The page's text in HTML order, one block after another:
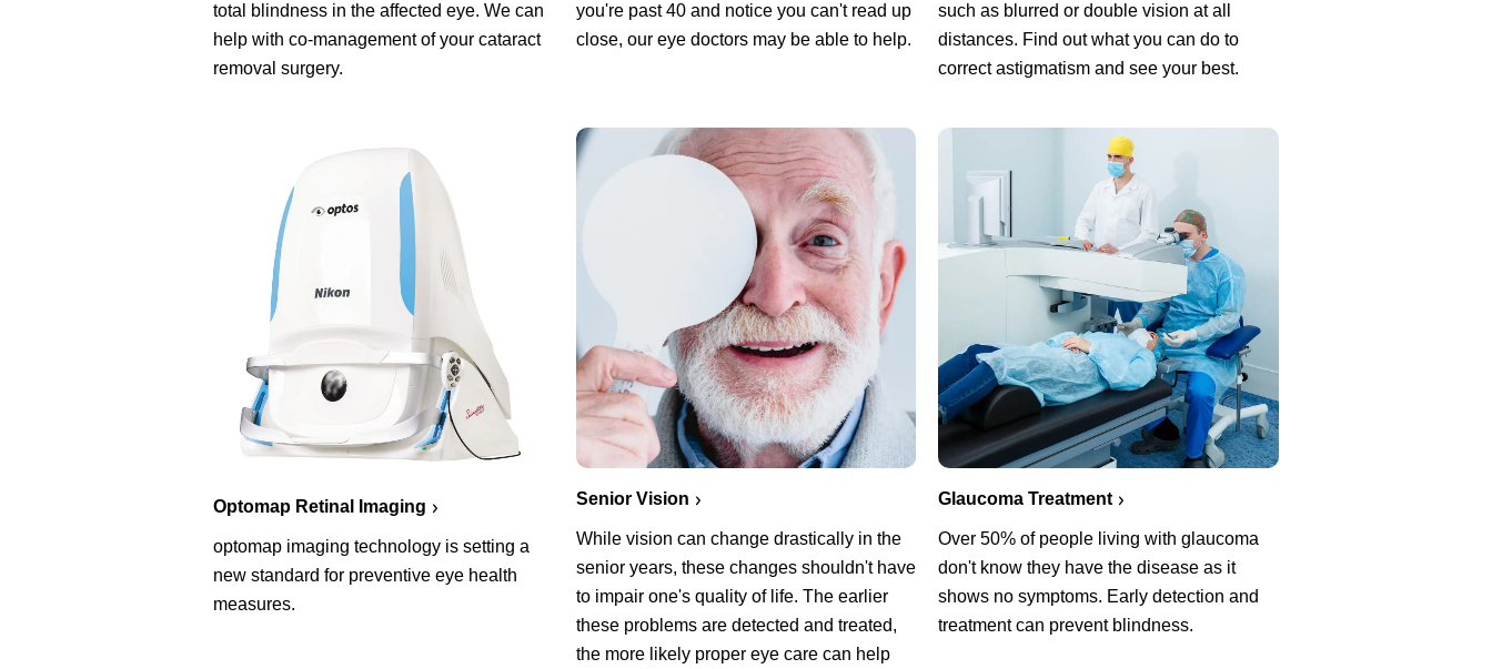
total blindness in the affected eye. We can
help with co-management of your cataract
removal surgery.
you're past 40 and notice you can't read up
close, our eye doctors may be able to help.
such as blurred or double vision at all
distances. Find out what you can do to
correct astigmatism and see your best.
Optomap Retinal Imaging
optomap imaging technology is setting a
new standard for preventive eye health
measures.
Senior Vision
While vision can change drastically in the
senior years, these changes shouldn't have
to impair one's quality of life. The earlier
these problems are detected and treated,
the more likely proper eye care can help
Glaucoma Treatment
Over 50% of people living with glaucoma
don't know they have the disease as it
shows no symptoms. Early detection and
treatment can prevent blindness.